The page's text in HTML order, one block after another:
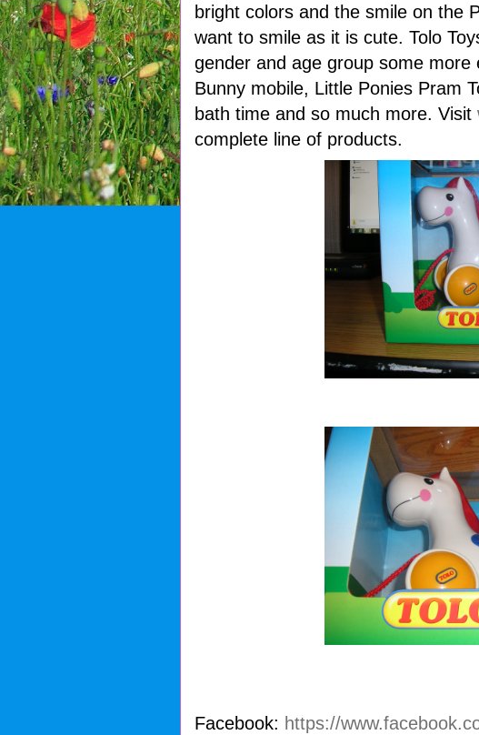
bright colors and the smile on the
want to smile as it is cute. Tolo
gender and age group some
Bunny mobile, Little Ponies Pram
bath time and so much more. Visit
complete line of products.
Facebook: https://